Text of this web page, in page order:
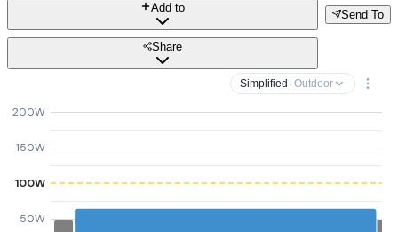
Send To
Add to
Share
Simplified · Outdoor
50W
100W
150W
200W